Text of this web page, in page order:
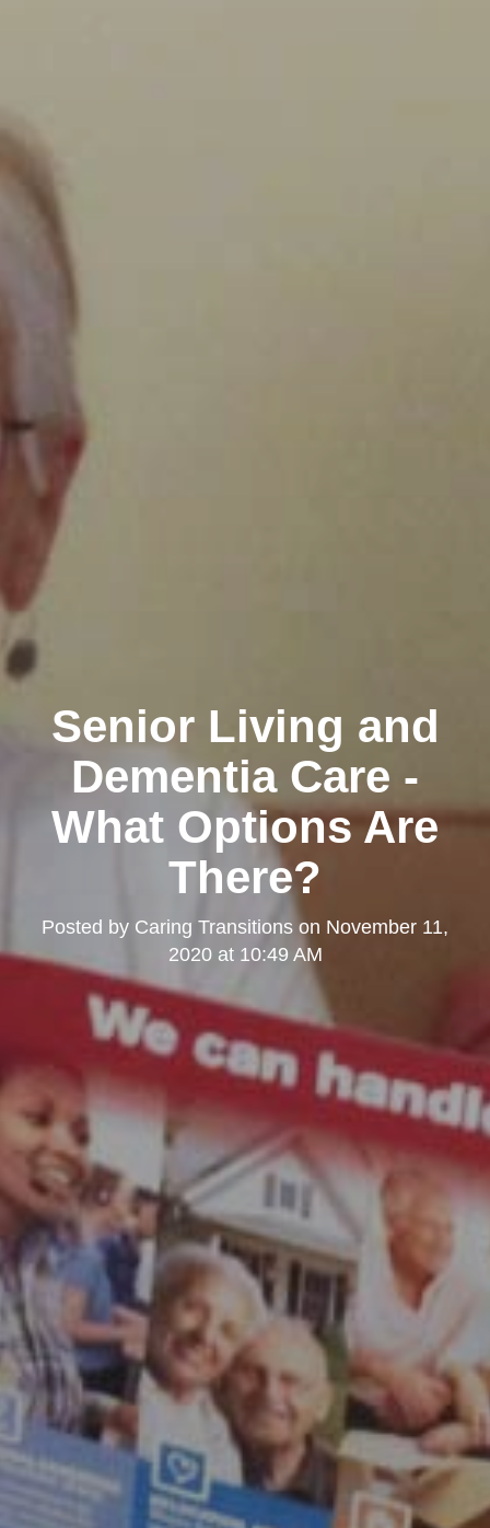
Senior Living and
Dementia Care -
What Options Are
There?
Posted by Caring Transitions on November 11,
2020 at 10:49 AM